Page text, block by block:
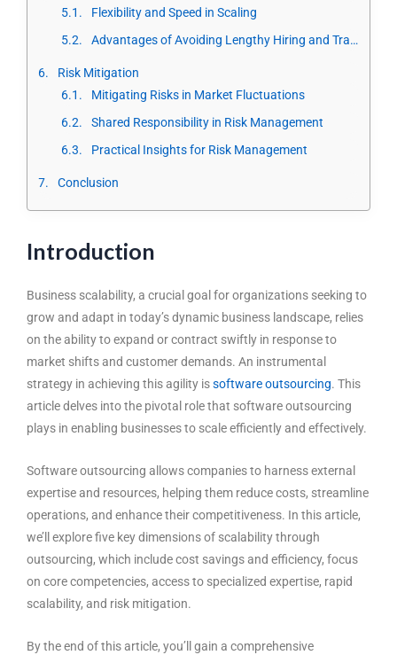
Flexibility and Speed in Scaling
Advantages of Avoiding Lengthy Hiring and Training
Risk Mitigation
Mitigating Risks in Market Fluctuations
Shared Responsibility in Risk Management
Practical Insights for Risk Management
Conclusion
Introduction
Business scalability, a crucial goal for organizations seeking to
grow and adapt in today’s dynamic business landscape, relies
on the ability to expand or contract swiftly in response to
market shifts and customer demands. An instrumental
strategy in achieving this agility issoftware outsourcing. This
article delves into the pivotal role that software outsourcing
plays in enabling businesses to scale efficiently and effectively.
Software outsourcing allows companies to harness external
expertise and resources, helping them reduce costs, streamline
operations, and enhance their competitiveness. In this article,
we’ll explore five key dimensions of scalability through
outsourcing, which include cost savings and efficiency, focus
on core competencies, access to specialized expertise, rapid
scalability, and risk mitigation.
By the end of this article, you’ll gain a comprehensive